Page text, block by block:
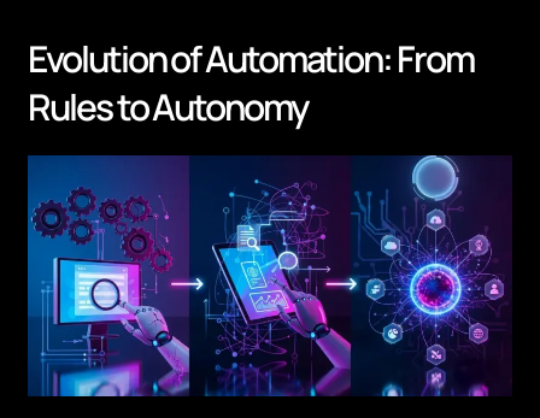
Evolution of Automation: From
Rules to Autonomy